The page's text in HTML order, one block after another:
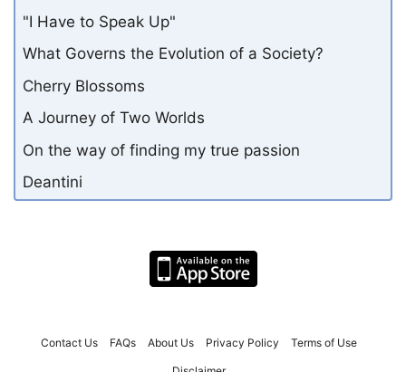
"I Have to Speak Up"
What Governs the Evolution of a Society?
Cherry Blossoms
A Journey of Two Worlds
On the way of finding my true passion
Deantini
Contact Us FAQs About Us Privacy Policy Terms of Use